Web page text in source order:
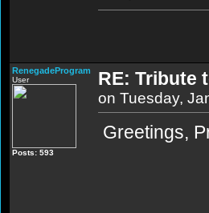
RenegadeProgram
User
Posts: 593
RE: Tribute
on Tuesday,
Greetings,